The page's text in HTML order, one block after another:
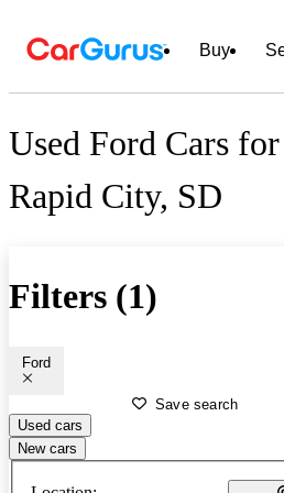
Buy
Used Ford Cars
Rapid City, SD
Filters (1)
Ford
Save search
Used cars
New cars